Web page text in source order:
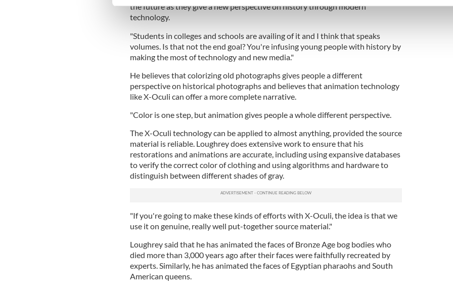
We use cookies to personalise content and ads, to provide social media features and to
information about your use of our site with our social media, advertising and analytics
other information that you’ve provided to them or that they’ve collected from your use of their
the future as they give a new perspective on history through modern
technology.
"Students in colleges and schools are availing of it and I think that speaks
volumes. Is that not the end goal? You're infusing young people with history by
making the most of technology and new media."
He believes that colorizing old photographs gives people a different
perspective on historical photographs and believes that animation technology
like X-Oculi can offer a more complete narrative.
"Color is one step, but animation gives people a whole different perspective.
The X-Oculi technology can be applied to almost anything, provided the source
material is reliable. Loughrey does extensive work to ensure that his
restorations and animations are accurate, including using expansive databases
to verify the correct color of clothing and using algorithms and hardware to
distinguish between different shades of gray.
"If you're going to make these kinds of efforts with X-Oculi, the idea is that we
use it on genuine, really well put-together source material."
Loughrey said that he has animated the faces of Bronze Age bog bodies who
died more than 3,000 years ago after their faces were faithfully recreated by
experts. Similarly, he has animated the faces of Egyptian pharaohs and South
American queens.